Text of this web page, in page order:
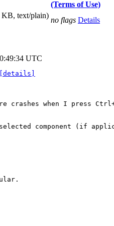
(Terms of Use)
KB, text/plain)
no flags Details
UTC
[details]
crashes when I press
component (if